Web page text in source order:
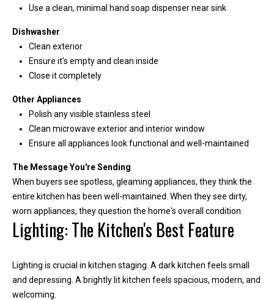
Use a clean, minimal hand soap dispenser near sink
Dishwasher
Clean exterior
Ensure it's empty and clean inside
Close it completely
Other Appliances
Polish any visible stainless steel
Clean microwave exterior and interior window
Ensure all appliances look functional and well-maintained
The Message You're Sending
When buyers see spotless, gleaming appliances, they think the
entire kitchen has been well-maintained. When they see dirty,
worn appliances, they question the home's overall condition.
Lighting: The Kitchen's Best Feature
Lighting is crucial in kitchen staging. A dark kitchen feels small
and depressing. A brightly lit kitchen feels spacious, modern, and
welcoming.
r
L
e
R
e
a
l
s
t